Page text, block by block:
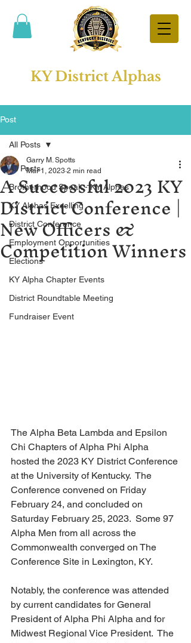
KY District Alphas
Post
All Posts
Brotherhood Speak - KY Alphas
KY Alphas Excelling
District Conference
Employment Opportunities
Elections
KY Alpha Chapter Events
District Roundtable Meeting
Fundraiser Event
All Posts
A Successful 2023 KY
District Conference |
New Officers &
Competition Winners
Garry M. Spotts
Mar 1, 2023 2 min read
The Alpha Beta Lambda and Epsilon
Chi Chapters of Alpha Phi Alpha
hosted the 2023 KY District Conference
at the University of Kentucky.  The
Conference convened on Friday
February 24, and concluded on
Saturday February 25, 2023.  Some 97
Alpha Men from all across the
Commonwealth converged on The
Conference Site in Lexington, KY.
Notably, the conference was attended
by current candidates for General
President of Alpha Phi Alpha and for
Midwest Regional Vice President.  The